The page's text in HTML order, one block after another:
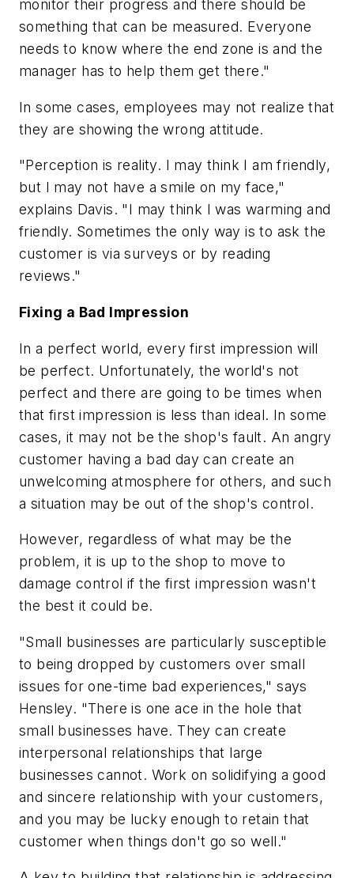
monitor their progress and there should be
something that can be measured. Everyone
needs to know where the end zone is and the
manager has to help them get there."
In some cases, employees may not realize that
they are showing the wrong attitude.
"Perception is reality. I may think I am friendly,
but I may not have a smile on my face,"
explains Davis. "I may think I was warming and
friendly. Sometimes the only way is to ask the
customer is via surveys or by reading
reviews."
Fixing a Bad Impression
In a perfect world, every first impression will
be perfect. Unfortunately, the world's not
perfect and there are going to be times when
that first impression is less than ideal. In some
cases, it may not be the shop's fault. An angry
customer having a bad day can create an
unwelcoming atmosphere for others, and such
a situation may be out of the shop's control.
However, regardless of what may be the
problem, it is up to the shop to move to
damage control if the first impression wasn't
the best it could be.
"Small businesses are particularly susceptible
to being dropped by customers over small
issues for one-time bad experiences," says
Hensley. "There is one ace in the hole that
small businesses have. They can create
interpersonal relationships that large
businesses cannot. Work on solidifying a good
and sincere relationship with your customers,
and you may be lucky enough to retain that
customer when things don't go so well."